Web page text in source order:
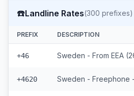
☎️Landline Rates(300 prefixes)
PREFIX DESCRIPTION
+46
+4620